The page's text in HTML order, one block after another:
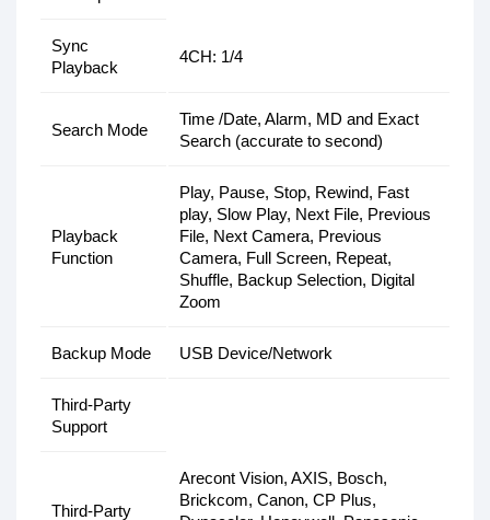
Sync
Playback
4CH: 1/4
Search Mode
Time /Date, Alarm, MD and Exact
Search (accurate to second)
Playback
Function
Play, Pause, Stop, Rewind, Fast
play, Slow Play, Next File, Previous
File, Next Camera, Previous
Camera, Full Screen, Repeat,
Shuffle, Backup Selection, Digital
Zoom
Backup Mode USB Device/Network
Third-Party
Support
Third-Party
Arecont Vision, AXIS, Bosch,
Brickcom, Canon, CP Plus,